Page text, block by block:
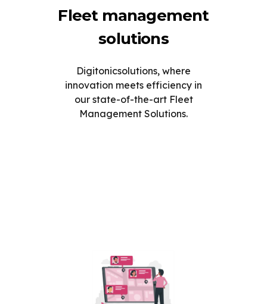
Fleet management
solutions
Digitonicsolutions, where
innovation meets efficiency in
our state-of-the-art Fleet
Management Solutions.